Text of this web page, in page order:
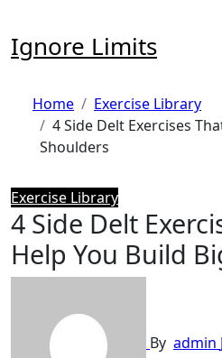
content
Ignore Limits
Home
Exercise Library
4 Side Delt Exercises
Shoulders
Exercise Library
4 Side Delt
Help You Build
By admin